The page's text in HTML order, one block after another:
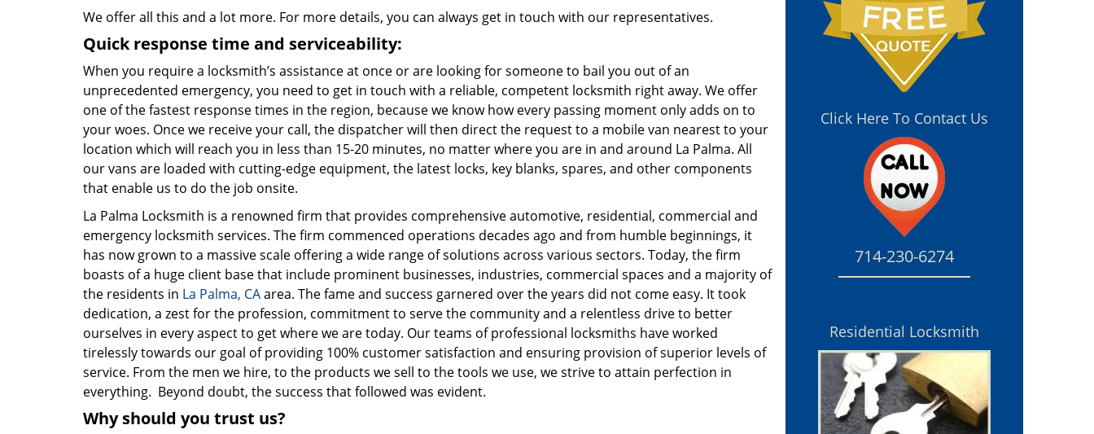
We offer all this and a lot more. For more details, you can always get in touch with our representatives.
Quick response time and serviceability:
When you require a locksmith’s assistance at once or are looking for someone to bail you out of an
unprecedented emergency, you need to get in touch with a reliable, competent locksmith right away. We offer
one of the fastest response times in the region, because we know how every passing moment only adds on to
your woes. Once we receive your call, the dispatcher will then direct the request to a mobile van nearest to your
location which will reach you in less than 15-20 minutes, no matter where you are in and around La Palma. All
our vans are loaded with cutting-edge equipment, the latest locks, key blanks, spares, and other components
that enable us to do the job onsite.
La Palma Locksmith is a renowned firm that provides comprehensive automotive, residential, commercial and
emergency locksmith services. The firm commenced operations decades ago and from humble beginnings, it
has now grown to a massive scale offering a wide range of solutions across various sectors. Today, the firm
boasts of a huge client base that include prominent businesses, industries, commercial spaces and a majority of
the residents in La Palma, CAarea. The fame and success garnered over the years did not come easy. It took
dedication, a zest for the profession, commitment to serve the community and a relentless drive to better
ourselves in every aspect to get where we are today. Our teams of professional locksmiths have worked
tirelessly towards our goal of providing 100% customer satisfaction and ensuring provision of superior levels of
service. From the men we hire, to the products we sell to the tools we use, we strive to attain perfection in
everything. Beyond doubt, the success that followed was evident.
Why should you trust us?
Click Here To Contact Us
714-230-6274
Residential Locksmith